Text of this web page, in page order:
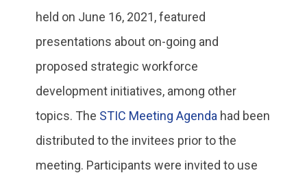
held on June 16, 2021, featured
presentations about on-going and
proposed strategic workforce
development initiatives, among other
topics. The STIC Meeting Agenda had been
distributed to the invitees prior to the
meeting. Participants were invited to use